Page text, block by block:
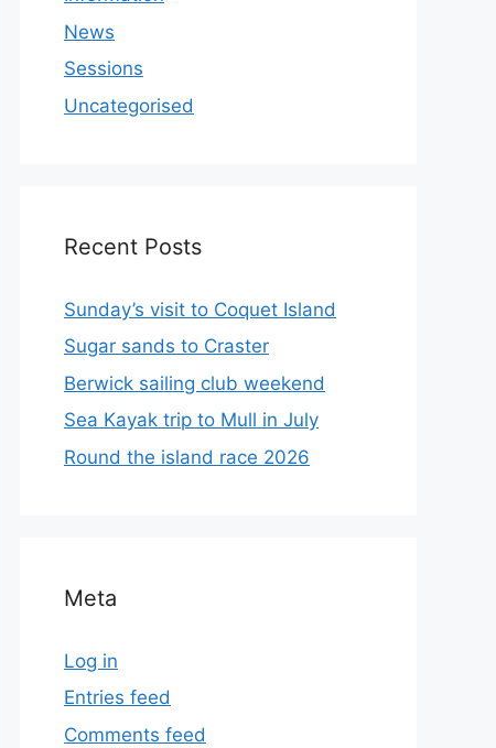
News
Sessions
Uncategorised
Recent Posts
Sunday’s visit to Coquet Island
Sugar sands to Craster
Berwick sailing club weekend
Sea Kayak trip to Mull in July
Round the island race 2026
Meta
Log in
Entries feed
Comments feed